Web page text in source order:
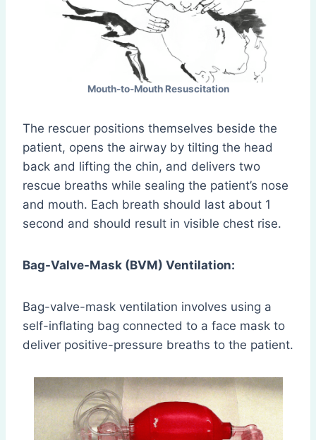
Mouth-to-Mouth Resuscitation
The rescuer positions themselves beside the
patient, opens the airway by tilting the head
back and lifting the chin, and delivers two
rescue breaths while sealing the patient’s nose
and mouth. Each breath should last about 1
second and should result in visible chest rise.
Bag-Valve-Mask (BVM) Ventilation:
Bag-valve-mask ventilation involves using a
self-inflating bag connected to a face mask to
deliver positive-pressure breaths to the patient.